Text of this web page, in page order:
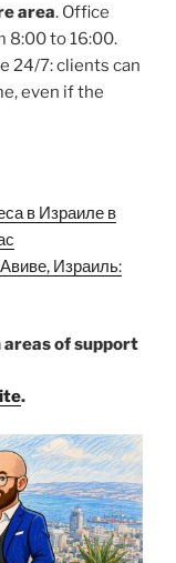
area. Office
8:00 to 16:00.
24/7: clients can
even if the
в Израиле в
Израиль:
areas of support
.